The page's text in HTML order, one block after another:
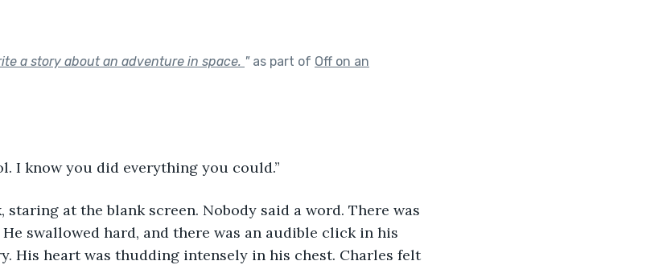
a story about an adventure in space. "as part of Off on an
I know you did everything you could.”
staring at the blank screen. Nobody said a word. There was
swallowed hard, and there was an audible click in his
His heart was thudding intensely in his chest. Charles felt